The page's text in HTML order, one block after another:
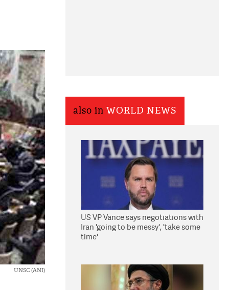
UNSC (ANI)
also in WORLD NEWS
US VP Vance says negotiations with
Iran 'going to be messy', 'take some
time'